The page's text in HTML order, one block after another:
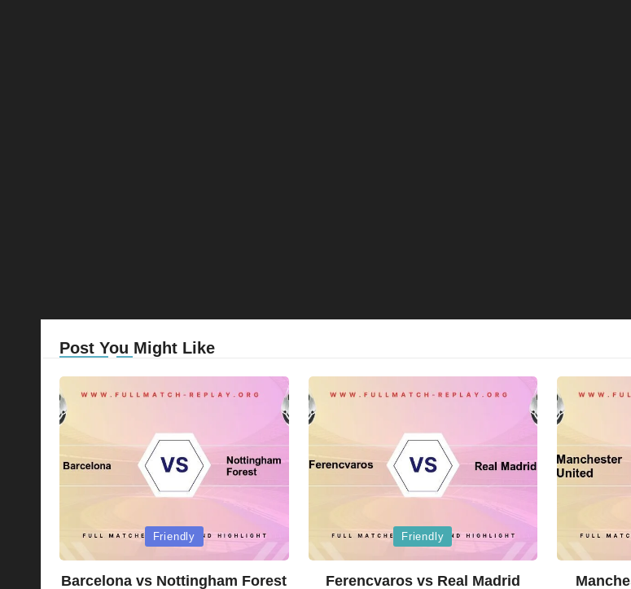
Post You Might Like
Posted
Friendly
Barcelona vs Nottingham Forest
Posted
Friendly
Ferencvaros vs Real Madrid
Posted